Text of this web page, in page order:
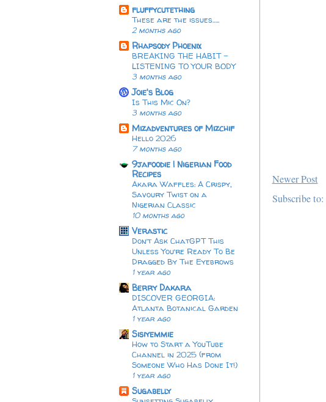
fluffycutething
These are the issues…..
2 months ago
Rhapsody Phoenix
BREAKING THE HABIT -
LISTENING TO YOUR BODY
3 months ago
Joie's Blog
Is This Mic On?
3 months ago
Mizadventures of Mizchif
Hello 2026
7 months ago
9jafoodie | Nigerian Food
Recipes
Akara Waffles: A Crispy,
Savoury Twist on a
Nigerian Classic
10 months ago
Verastic
Don’t Ask ChatGPT This
Unless You’re Ready To Be
Dragged By The Eyebrows
1 year ago
Berry Dakara
DISCOVER GEORGIA:
Atlanta Botanical Garden
1 year ago
Sisiyemmie
How to Start a YouTube
Channel in 2025 (from
Someone Who Has Done It!)
1 year ago
Sugabelly
Newer Post
Subscribe to: